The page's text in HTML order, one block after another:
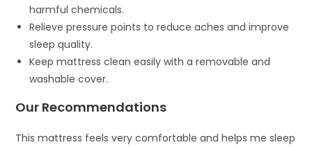
harmful chemicals.
Relieve pressure points to reduce aches and improve
sleep quality.
Keep mattress clean easily with a removable and
washable cover.
Our Recommendations
This mattress feels very comfortable and helps me sleep